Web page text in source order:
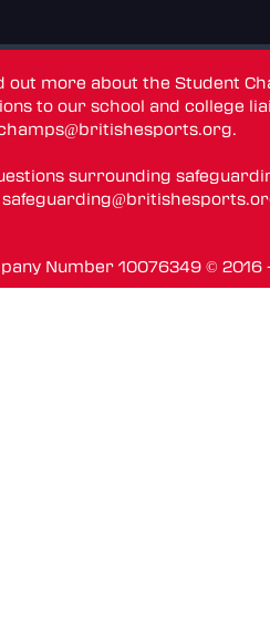
out more about the Student
to our school and college
.
surrounding
Number 10076349 ©